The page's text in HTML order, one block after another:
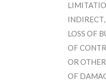
LOSS OF
OF
OR
OF